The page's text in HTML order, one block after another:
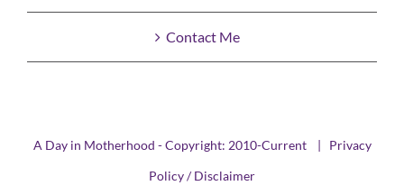
Contact Me
A Day in Motherhood - Copyright: 2010-Current | Privacy
Policy / Disclaimer